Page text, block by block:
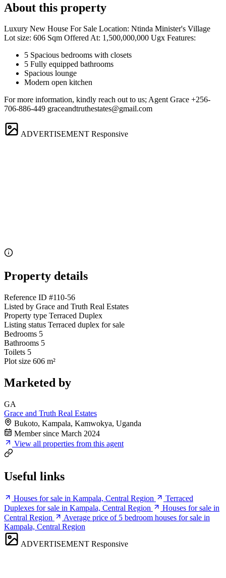
About this property
Luxury New House For Sale Location: Ntinda Minister's Village
Lot size: 606 Sqm Offered At: 1,500,000,000 Ugx Features:
5 Spacious bedrooms with closets
5 Fully equipped bathrooms
Spacious lounge
Modern open kitchen
For more information, kindly reach out to us; Agent Grace +256-
706-886-449 graceandtruthestates@gmail.com
ADVERTISEMENT Responsive
Property details
Reference ID #110-56
Listed by Grace and Truth Real Estates
Property type Terraced Duplex
Listing status Terraced duplex for sale
Bedrooms 5
Bathrooms 5
Toilets 5
Plot size 606 m²
Marketed by
GA
Grace and Truth Real Estates
Bukoto, Kampala, Kamwokya, Uganda
Member since March 2024
View all properties from this agent
Useful links
Houses for sale in Kampala, Central Region
Terraced
Duplexes for sale in Kampala, Central Region
Houses for sale in
Central Region
Average price of 5 bedroom houses for sale in
Kampala, Central Region
ADVERTISEMENT Responsive